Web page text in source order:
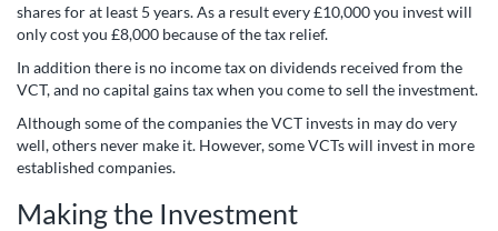
shares for at least 5 years. As a result every £10,000 you invest will
only cost you £8,000 because of the tax relief.
In addition there is no income tax on dividends received from the
VCT, and no capital gains tax when you come to sell the investment.
Although some of the companies the VCT invests in may do very
well, others never make it. However, some VCTs will invest in more
established companies.
Making the Investment